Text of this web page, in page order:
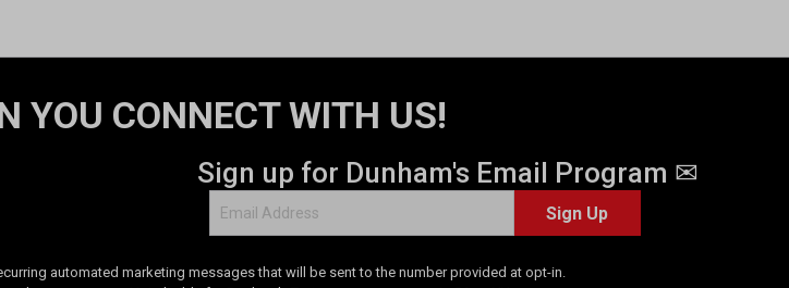
YOU CONNECT WITH US!
Sign up for Dunham's Email Program ✉
Sign Up
automated marketing messages that will be sent to the number provided at opt-in.